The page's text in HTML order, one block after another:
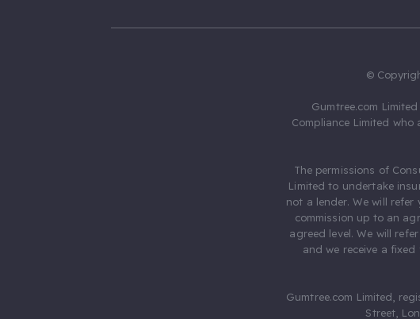
©
Gumtree.com
Compliance Limited
The permissions of
Limited to undertake
not a lender. We will refer
commission up to an
agreed level. We will
and we receive a fixed
Gumtree.com Limited,
Street,